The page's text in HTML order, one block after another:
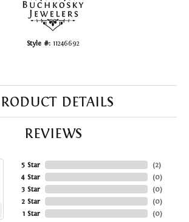
Style #: 11246692
DETAILS
REVIEWS
5 Star
4 Star
3 Star
2 Star
1 Star
(2)
(0)
(0)
(0)
(0)